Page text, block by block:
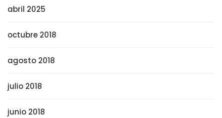
abril 2025
octubre 2018
agosto 2018
julio 2018
junio 2018